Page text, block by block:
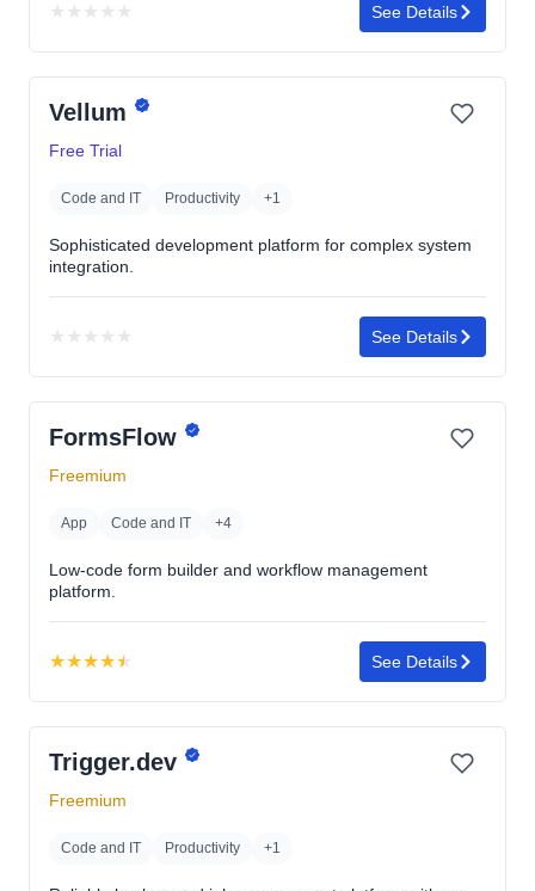
★ ★ ★ ★ ★
rating
See Details
Vellum
Free Trial
Code and IT Productivity +1
Sophisticated development platform for complex system
integration.
★ ★ ★ ★ ★
rating
See Details
FormsFlow
Freemium
App Code and IT +4
Low-code form builder and workflow management
platform.
★★★★★
4.5
5
See Details
Trigger.dev
Freemium
Code and IT Productivity +1